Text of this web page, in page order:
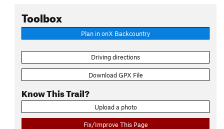
Toolbox
Plan in onX Backcountry
Driving directions
Download GPX File
Know This Trail?
Upload a photo
Fix/Improve This Page